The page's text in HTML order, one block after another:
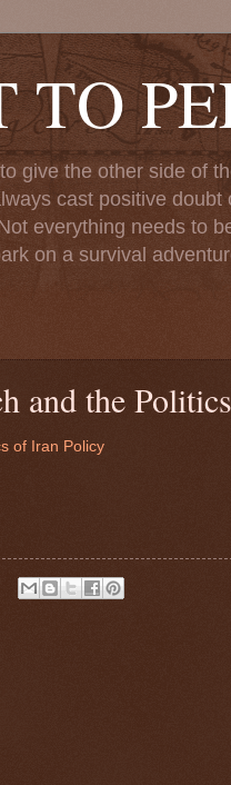
TO
give the other side of
cast positive
everything needs to
on a survival
and the
of Iran Policy